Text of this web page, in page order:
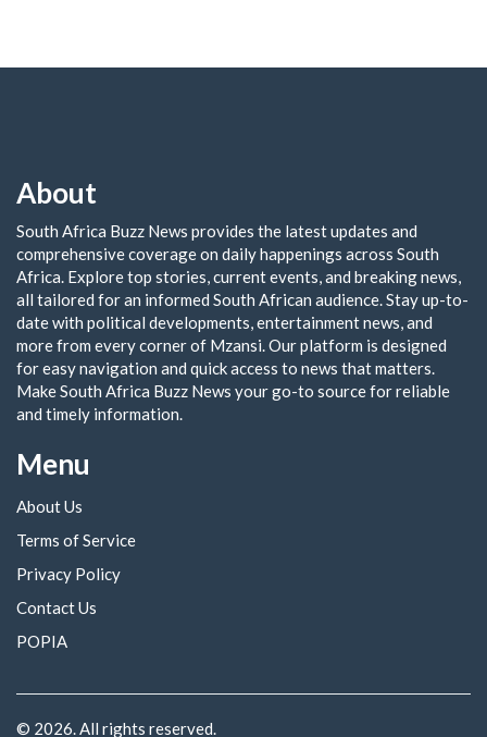
About
South Africa Buzz News provides the latest updates and
comprehensive coverage on daily happenings across South
Africa. Explore top stories, current events, and breaking news,
all tailored for an informed South African audience. Stay up-to-
date with political developments, entertainment news, and
more from every corner of Mzansi. Our platform is designed
for easy navigation and quick access to news that matters.
Make South Africa Buzz News your go-to source for reliable
and timely information.
Menu
About Us
Terms of Service
Privacy Policy
Contact Us
POPIA
© 2026. All rights reserved.